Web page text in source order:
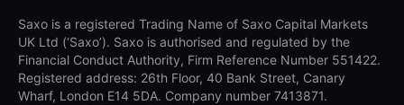
Saxo is a registered Trading Name of Saxo Capital Markets
UK Ltd (‘Saxo’). Saxo is authorised and regulated by the
Financial Conduct Authority, Firm Reference Number 551422.
Registered address: 26th Floor, 40 Bank Street, Canary
Wharf, London E14 5DA. Company number 7413871.